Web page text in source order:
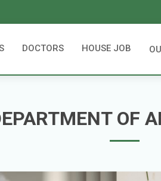
DOCTORS HOUSE JOB
OF